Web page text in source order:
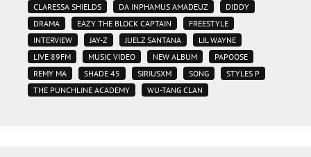
CLARESSA SHIELDS
DA INPHAMUS AMADEUZ
DIDDY
DRAMA
EAZY THE BLOCK CAPTAIN
FREESTYLE
INTERVIEW
JAY-Z JUELZ SANTANA
LIL WAYNE
LIVE 89FM
MUSIC VIDEO NEW ALBUM
PAPOOSE
REMY MA
SHADE 45 SIRIUSXM SONG
STYLES P
THE PUNCHLINE ACADEMY
WU-TANG CLAN